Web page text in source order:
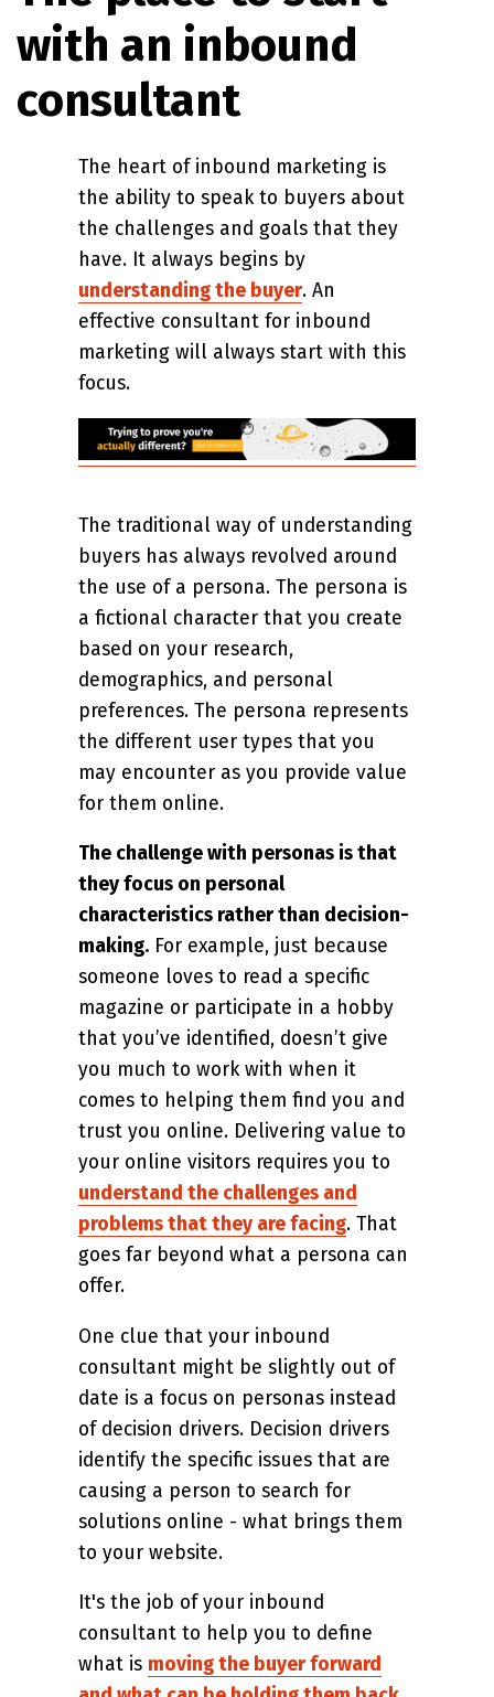
with an inbound
consultant
The heart of inbound marketing is
the ability to speak to buyers about
the challenges and goals that they
have. It always begins by
understanding the buyer. An
effective consultant for inbound
marketing will always start with this
focus.
The traditional way of understanding
buyers has always revolved around
the use of a persona. The persona is
a fictional character that you create
based on your research,
demographics, and personal
preferences. The persona represents
the different user types that you
may encounter as you provide value
for them online.
The challenge with personas is that
they focus on personal
characteristics rather than decision-
making. For example, just because
someone loves to read a specific
magazine or participate in a hobby
that you’ve identified, doesn’t give
you much to work with when it
comes to helping them find you and
trust you online. Delivering value to
your online visitors requires you to
understand the challenges and
problems that they are facing. That
goes far beyond what a persona can
offer.
One clue that your inbound
consultant might be slightly out of
date is a focus on personas instead
of decision drivers. Decision drivers
identify the specific issues that are
causing a person to search for
solutions online - what brings them
to your website.
It's the job of your inbound
consultant to help you to define
what is moving the buyer forward